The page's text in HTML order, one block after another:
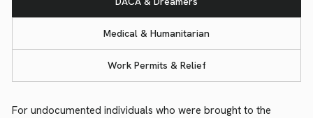
Medical & Humanitarian
Work Permits & Relief
For undocumented individuals who were brought to the